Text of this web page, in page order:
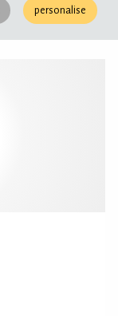
personalise